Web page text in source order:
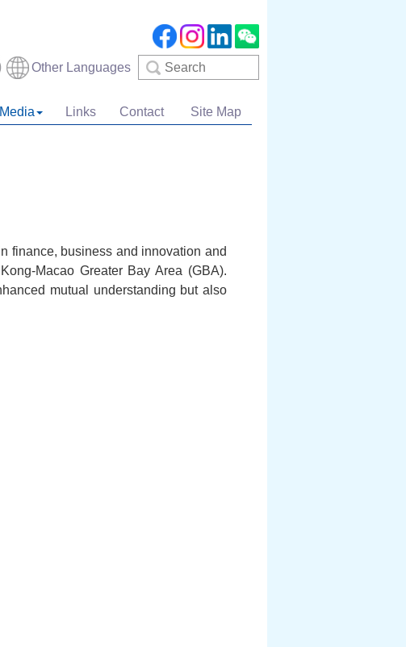
Other Languages Search
Media Links Contact Site Map
finance, business and innovation and
Macao Greater Bay Area (GBA).
mutual understanding but also